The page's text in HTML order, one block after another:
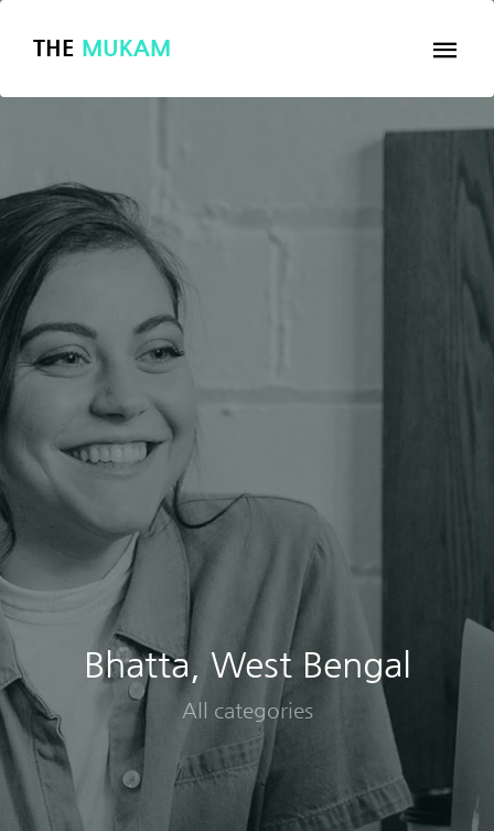
THE MUKAM
Bhatta, West Bengal
All categories